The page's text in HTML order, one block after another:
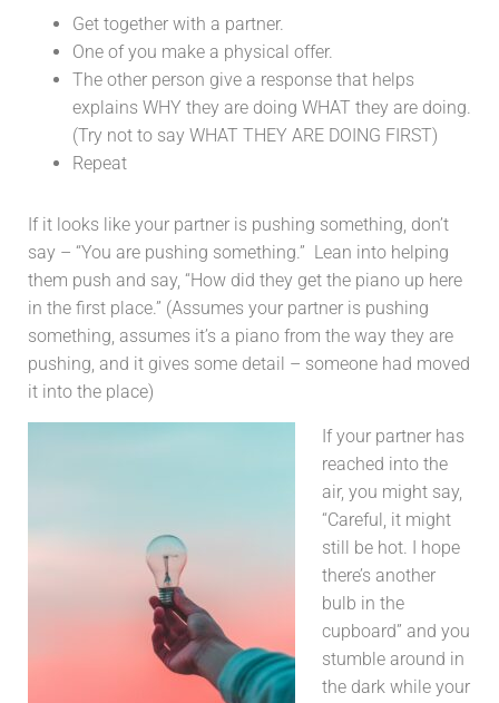
Get together with a partner.
One of you make a physical offer.
The other person give a response that helps
explains WHY they are doing WHAT they are doing.
(Try not to say WHAT THEY ARE DOING FIRST)
Repeat
If it looks like your partner is pushing something, don’t
say – “You are pushing something.” Lean into helping
them push and say, “How did they get the piano up here
in the first place.” (Assumes your partner is pushing
something, assumes it’s a piano from the way they are
pushing, and it gives some detail – someone had moved
it into the place)
If your partner has
reached into the
air, you might say,
“Careful, it might
still be hot. I hope
there’s another
bulb in the
cupboard” and you
stumble around in
the dark while your